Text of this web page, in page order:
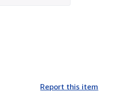
Report this item